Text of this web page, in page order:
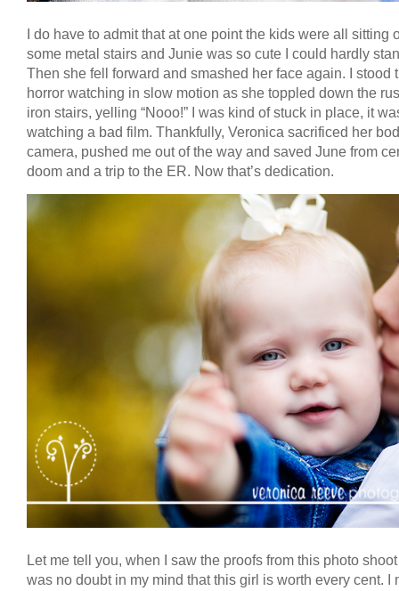
I do have to admit that at one point the kids were all sitting
some metal stairs and Junie was so cute I could hardly
Then she fell forward and smashed her face again. I stood
horror watching in slow motion as she toppled down the
iron stairs, yelling “Nooo!” I was kind of stuck in place, it
watching a bad film. Thankfully, Veronica sacrificed her
camera, pushed me out of the way and saved June from
doom and a trip to the ER. Now that’s dedication.
Let me tell you, when I saw the proofs from this photo
was no doubt in my mind that this girl is worth every cent. I